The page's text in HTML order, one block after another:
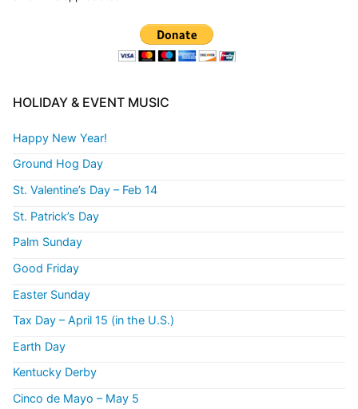
HOLIDAY & EVENT MUSIC
Happy New Year!
Ground Hog Day
St. Valentine’s Day – Feb 14
St. Patrick’s Day
Palm Sunday
Good Friday
Easter Sunday
Tax Day – April 15 (in the U.S.)
Earth Day
Kentucky Derby
Cinco de Mayo – May 5